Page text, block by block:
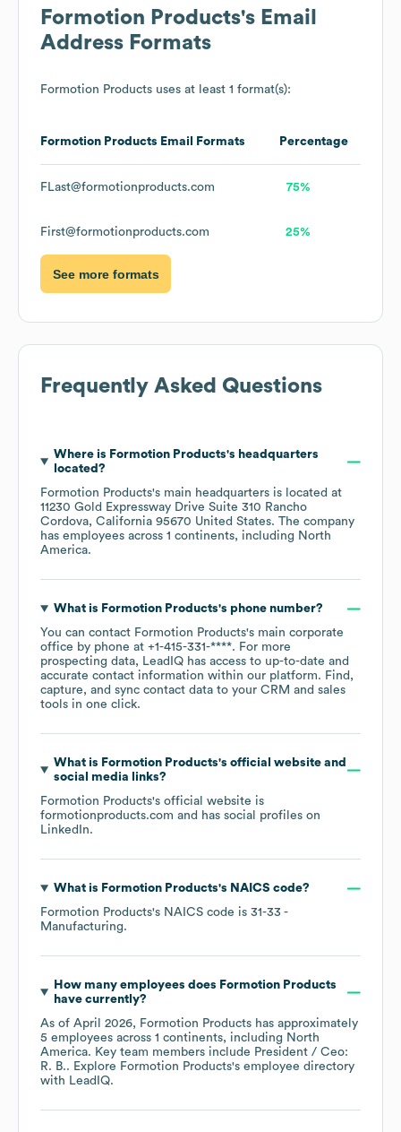
Formotion Products's Email
Address Formats
Formotion Products uses at least 1 format(s):
Formotion Products Email Formats Percentage
FLast@formotionproducts.com 75%
First@formotionproducts.com 25%
See more formats
Frequently Asked Questions
Where is Formotion Products's headquarters
located?
Formotion Products's main headquarters is located at
11230 Gold Expressway Drive Suite 310 Rancho
Cordova, California 95670 United States. The company
has employees across 1 continents, including North
America.
What is Formotion Products's phone number?
You can contact Formotion Products's main corporate
office by phone at +1-415-331-****. For more
prospecting data, LeadIQ has access to up-to-date and
accurate contact information within our platform. Find,
capture, and sync contact data to your CRM and sales
tools in one click.
What is Formotion Products's official website and
social media links?
Formotion Products's official website is
formotionproducts.com and has social profiles on
LinkedIn.
What is Formotion Products's NAICS code?
Formotion Products's NAICS code is 31-33 -
Manufacturing.
How many employees does Formotion Products
have currently?
As of April 2026, Formotion Products has approximately
5 employees across 1 continents, including North
America. Key team members include President / Ceo:
R. B.. Explore Formotion Products's employee directory
with LeadIQ.